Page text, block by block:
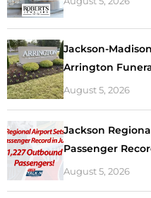
Jackson-
Arrington
August 5, 2026
Jackson
Passenger
August 5, 2026